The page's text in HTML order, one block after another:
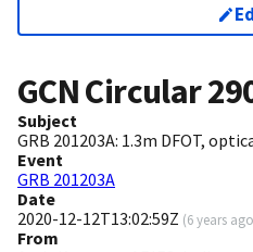
GCN Circular
Subject
GRB 201203A: 1.3m DFOT,
Event
GRB 201203A
Date
2020-12-12T13:02:59Z (6 years ago
From